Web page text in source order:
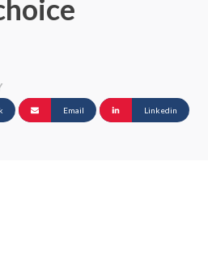
Email Linkedin